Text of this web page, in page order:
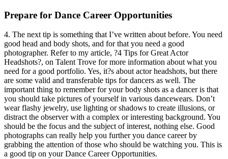
Prepare for Dance Career Opportunities
4. The next tip is something that I’ve written about before. You need
good head and body shots, and for that you need a good
photographer. Refer to my article, ?4 Tips for Great Actor
Headshots?, on Talent Trove for more information about what you
need for a good portfolio. Yes, it?s about actor headshots, but there
are some valid and transferable tips for dancers as well. The
important thing to remember for your body shots as a dancer is that
you should take pictures of yourself in various dancewears. Don’t
wear flashy jewelry, use lighting or shadows to create illusions, or
distract the observer with a complex or interesting background. You
should be the focus and the subject of interest, nothing else. Good
photographs can really help you further you dance career by
grabbing the attention of those who should be watching you. This is
a good tip on your Dance Career Opportunities.